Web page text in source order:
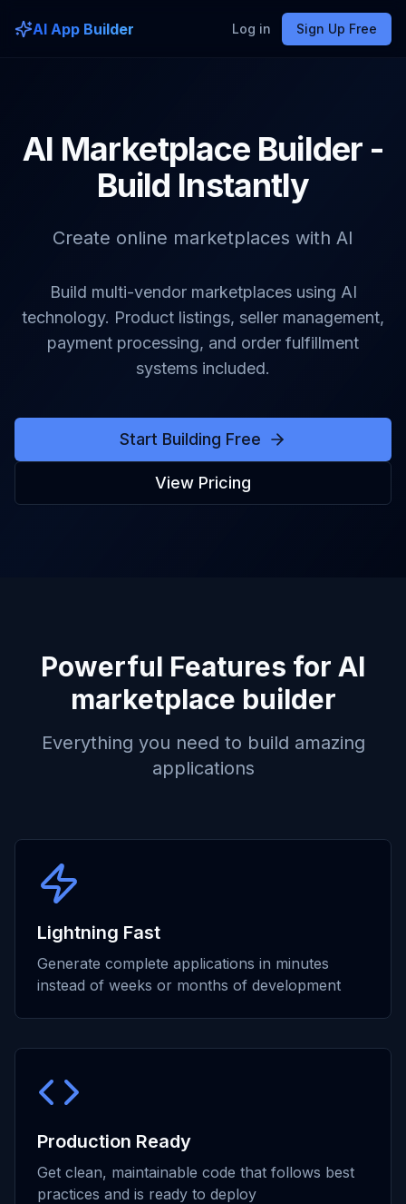
AI App Builder Log in Sign Up Free
AI Marketplace Builder -
Build Instantly
Create online marketplaces with AI
Build multi-vendor marketplaces using AI
technology. Product listings, seller management,
payment processing, and order fulfillment
systems included.
Start Building Free
View Pricing
Powerful Features for AI
marketplace builder
Everything you need to build amazing
applications
Lightning Fast
Generate complete applications in minutes
instead of weeks or months of development
Production Ready
Get clean, maintainable code that follows best
practices and is ready to deploy